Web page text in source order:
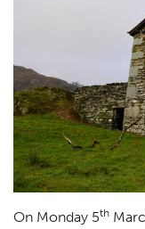
On Monday 5th